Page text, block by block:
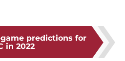
predictions for
in 2022